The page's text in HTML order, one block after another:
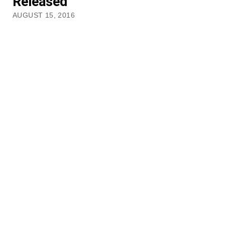
AUGUST 15, 2016